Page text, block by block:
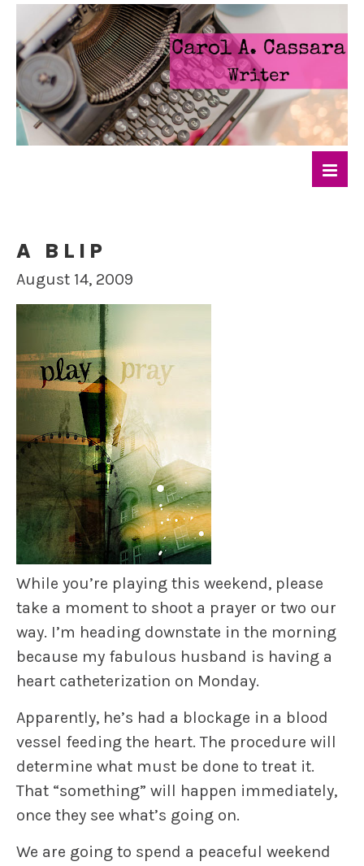
A BLIP
August 14, 2009
While you’re playing this weekend, please
take a moment to shoot a prayer or two our
way. I’m heading downstate in the morning
because my fabulous husband is having a
heart catheterization on Monday.
Apparently, he’s had a blockage in a blood
vessel feeding the heart. The procedure will
determine what must be done to treat it.
That “something” will happen immediately,
once they see what’s going on.
We are going to spend a peaceful weekend